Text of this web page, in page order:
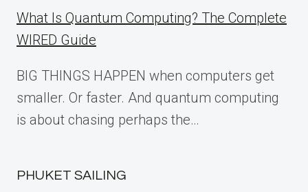
What Is Quantum Computing? The Complete
WIRED Guide
BIG THINGS HAPPEN when computers get
smaller. Or faster. And quantum computing
is about chasing perhaps the…
PHUKET SAILING